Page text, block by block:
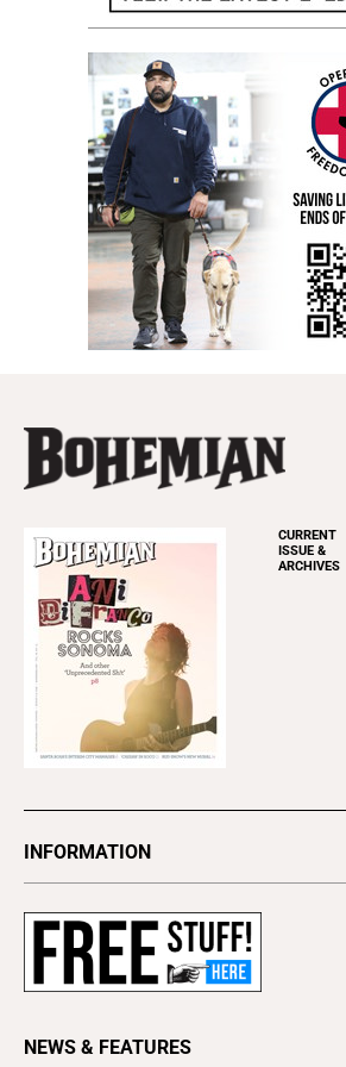
CURRENT
ISSUE &
ARCHIVES
INFORMATION
Subscribe
Contact Us
NEWS & FEATURES